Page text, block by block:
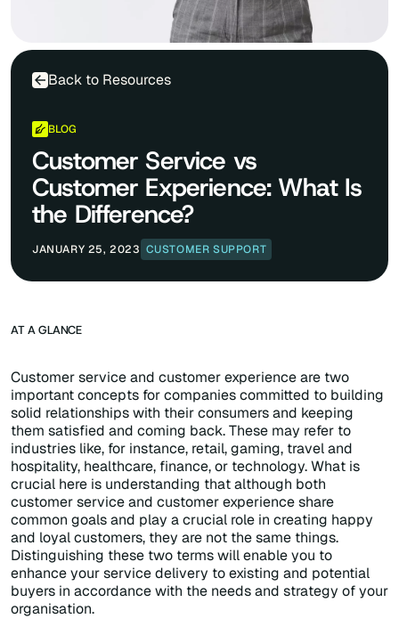
Back to Resources
BLOG
Customer Service vs
Customer Experience: What Is
the Difference?
JANUARY 25, 2023 CUSTOMER SUPPORT
AT A GLANCE
Customer service and customer experience are two
important concepts for companies committed to building
solid relationships with their consumers and keeping
them satisfied and coming back. These may refer to
industries like, for instance, retail, gaming, travel and
hospitality, healthcare, finance, or technology. What is
crucial here is understanding that although both
customer service and customer experience share
common goals and play a crucial role in creating happy
and loyal customers, they are not the same things.
Distinguishing these two terms will enable you to
enhance your service delivery to existing and potential
buyers in accordance with the needs and strategy of your
organisation.